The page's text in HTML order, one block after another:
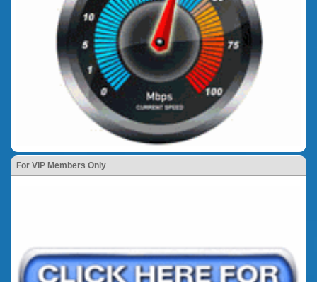
For VIP Members Only